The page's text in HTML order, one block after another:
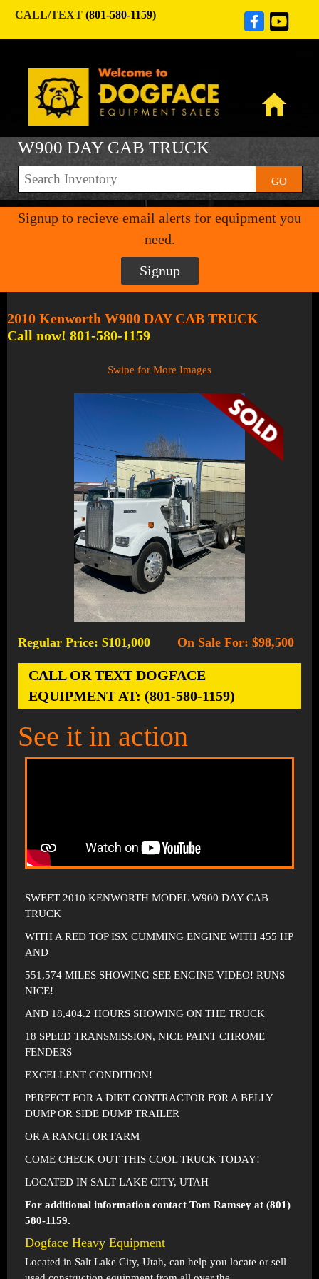
CALL/TEXT (801-580-1159)
W900 DAY CAB TRUCK
GO
Signup to recieve email alerts for equipment you
need.
Signup
2010 Kenworth W900 DAY CAB TRUCK
Call now! 801-580-1159
Swipe for More Images
Regular Price: $101,000 On Sale For: $98,500
CALL OR TEXT DOGFACE
EQUIPMENT AT: (801-580-1159)
See it in action
SWEET 2010 KENWORTH MODEL W900 DAY CAB
TRUCK
WITH A RED TOP ISX CUMMING ENGINE WITH 455 HP
AND
551,574 MILES SHOWING SEE ENGINE VIDEO! RUNS
NICE!
AND 18,404.2 HOURS SHOWING ON THE TRUCK
18 SPEED TRANSMISSION, NICE PAINT CHROME
FENDERS
EXCELLENT CONDITION!
PERFECT FOR A DIRT CONTRACTOR FOR A BELLY
DUMP OR SIDE DUMP TRAILER
OR A RANCH OR FARM
COME CHECK OUT THIS COOL TRUCK TODAY!
LOCATED IN SALT LAKE CITY, UTAH
For additional information contact Tom Ramsey at (801)
580-1159.
Dogface Heavy Equipment
Located in Salt Lake City, Utah, can help you locate or sell